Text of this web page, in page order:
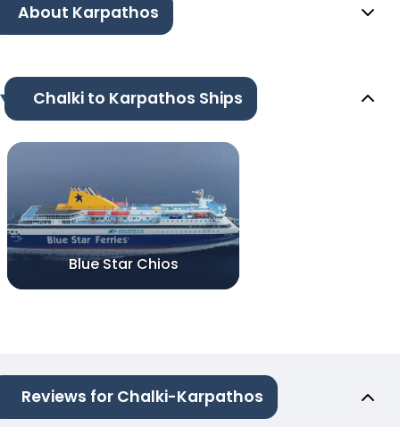
About Karpathos
Chalki to Karpathos Ships
Blue Star Chios
Reviews for Chalki-Karpathos